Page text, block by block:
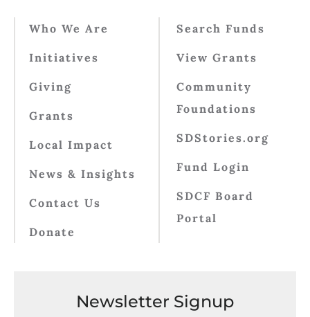
Who We Are
Initiatives
Giving
Grants
Local Impact
News & Insights
Contact Us
Donate
Search Funds
View Grants
Community
Foundations
SDStories.org
Fund Login
SDCF Board
Portal
Newsletter Signup